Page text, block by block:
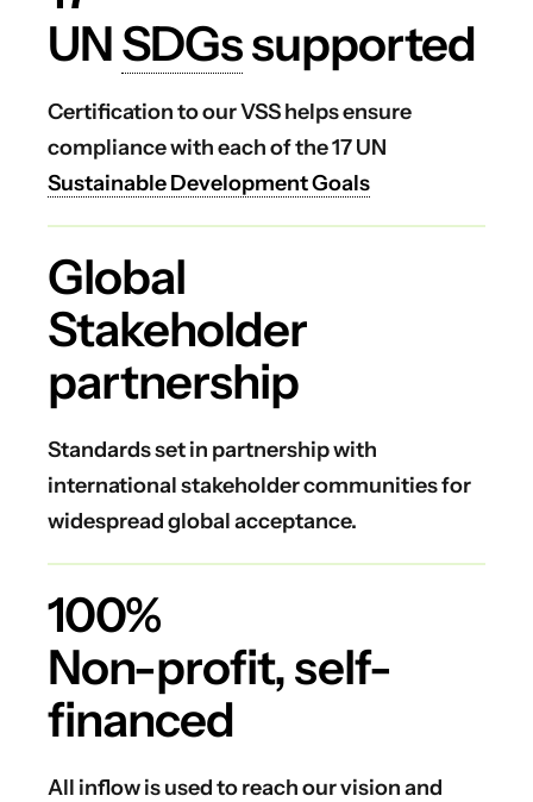
UNSDGssupported
Certification to our VSS helps ensure
compliance with each of the 17 UN
Sustainable Development Goals
Global
Stakeholder
partnership
Standards set in partnership with
international stakeholder communities for
widespread global acceptance.
100%
Non-profit, self-
financed
All inflow is used to reach our vision and